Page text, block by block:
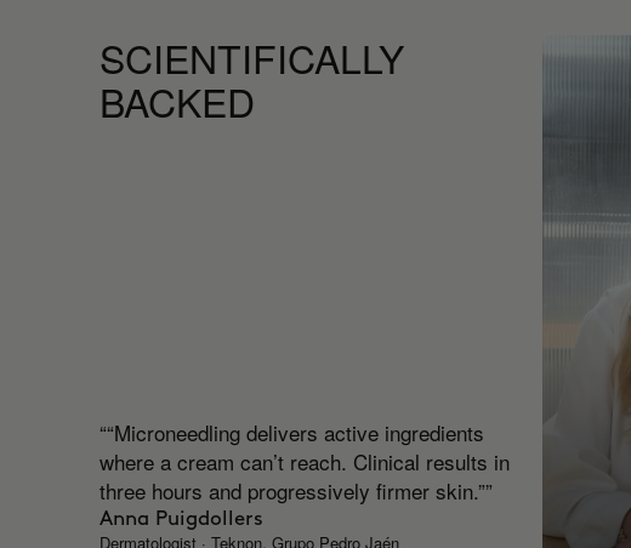
SCIENTIFICALLY
BACKED
““Microneedling delivers active ingredients
where a cream can’t reach. Clinical results in
three hours and progressively firmer skin.””
Anna Puigdollers
Dermatologist · Teknon, Grupo Pedro Jaén